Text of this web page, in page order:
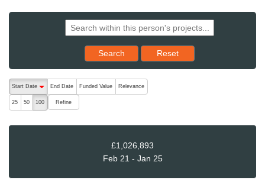
Search Reset results to starting set
Reset
The following are buttons which change the sort order, pressing
Start Date
End Date Funded Value Relevance
25 50 100 Refine
£1,026,893
Feb 21 - Jan 25